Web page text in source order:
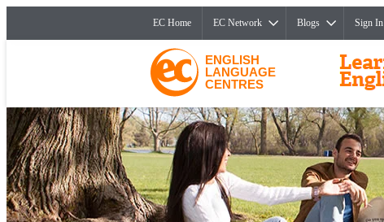
EC Home EC Network Blogs Sign In
ENGLISH
LANGUAGE
CENTRES